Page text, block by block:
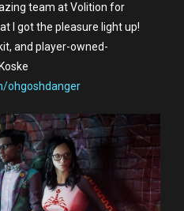
team at Volition for
I got the pleasure light up!
and player-owned-
ohgoshdanger